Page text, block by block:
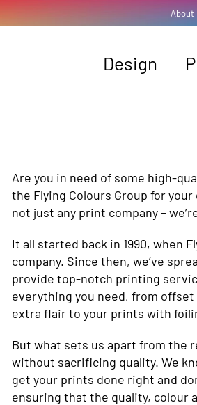
About
Design
Are you in need of some high-
the Flying Colours Group for
not just any print company –
It all started back in 1990, when
company. Since then, we’ve
provide top-notch printing
everything you need, from
extra flair to your prints with
But what sets us apart from the
without sacrificing quality. We
get your prints done right and
ensuring that the quality, colour